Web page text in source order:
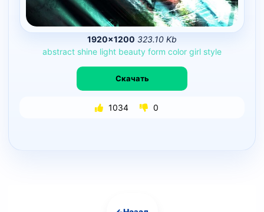
1920×1200 323.10 Kb
abstract shine light beauty form color girl style
Скачать
1034 0